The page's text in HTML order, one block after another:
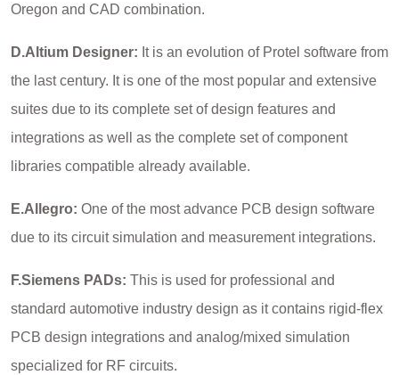
Oregon and CAD combination.
D.Altium Designer: It is an evolution of Protel software from
the last century. It is one of the most popular and extensive
suites due to its complete set of design features and
integrations as well as the complete set of component
libraries compatible already available.
E.Allegro: One of the most advance PCB design software
due to its circuit simulation and measurement integrations.
F.Siemens PADs: This is used for professional and
standard automotive industry design as it contains rigid-flex
PCB design integrations and analog/mixed simulation
specialized for RF circuits.